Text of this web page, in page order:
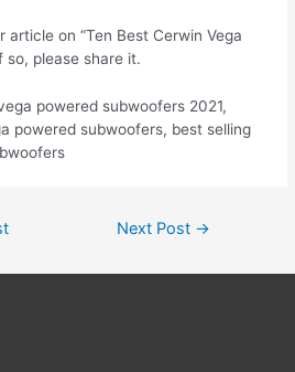
article on “Ten Best Cerwin Vega
so, please share it.
powered subwoofers 2021,
powered subwoofers, best selling
Next Post →